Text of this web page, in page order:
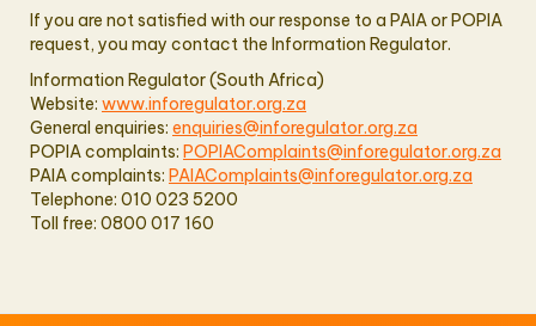
If you are not satisfied with our response to a PAIA or POPIA
request, you may contact the Information Regulator.
Information Regulator (South Africa)
Website: www.inforegulator.org.za
General enquiries: enquiries@inforegulator.org.za
POPIA complaints: POPIAComplaints@inforegulator.org.za
PAIA complaints: PAIAComplaints@inforegulator.org.za
Telephone: 010 023 5200
Toll free: 0800 017 160